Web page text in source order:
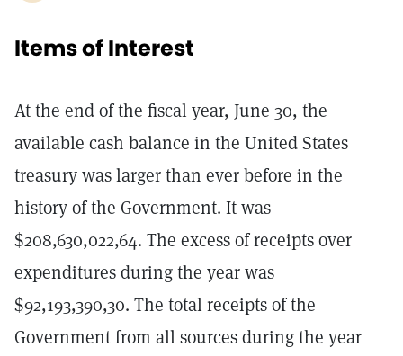
Items of Interest
At the end of the fiscal year, June 30, the
available cash balance in the United States
treasury was larger than ever before in the
history of the Government. It was
$208,630,022,64. The excess of receipts over
expenditures during the year was
$92,193,390,30. The total receipts of the
Government from all sources during the year